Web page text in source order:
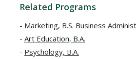
Related Programs
Marketing, B.S. Business
Art Education, B.A.
Psychology, B.A.